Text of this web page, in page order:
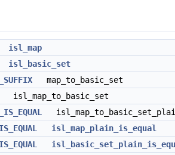
isl_map
isl_basic_set
map_to_basic_set
isl_map_to_basic_set
isl_map_plain_is_equal